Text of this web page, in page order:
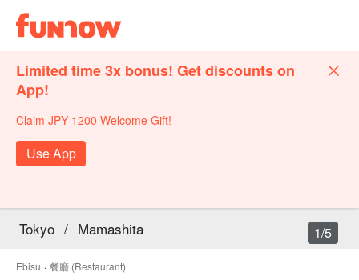
Limited time 3x bonus! Get discounts on
App!
Claim JPY 1200 Welcome Gift!
Use App
Tokyo / Mamashita
Ebisu · 餐廳 (Restaurant)
1/5